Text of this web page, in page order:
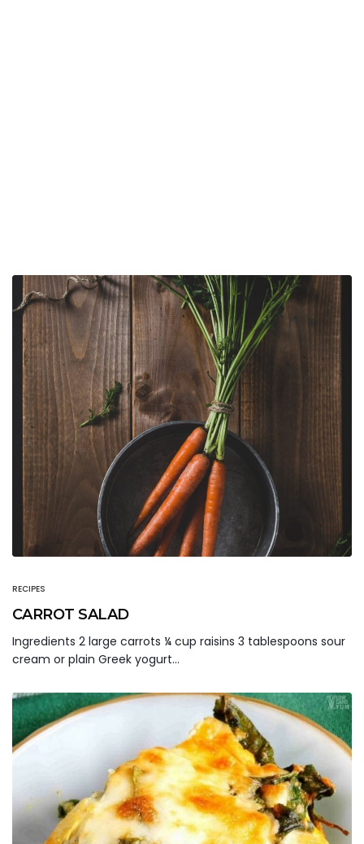
RECIPES
CARROT SALAD
Ingredients 2 large carrots ¼ cup raisins 3 tablespoons sour
cream or plain Greek yogurt…